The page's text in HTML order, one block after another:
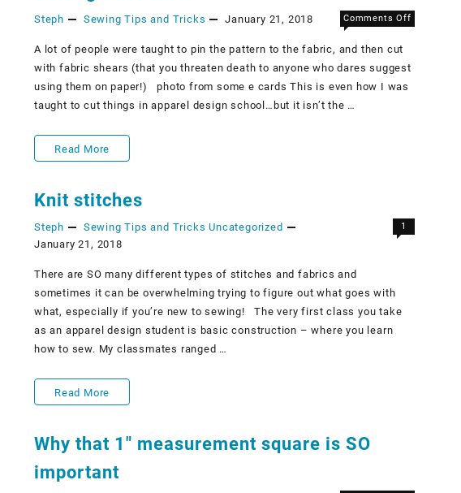
to
make
them
not
Steph Sewing Tips and Tricks January 21, 2018 Comments Offon
Fabric
A lot of people were taught to pin the pattern to the fabric, and then cut
with fabric shears (that you threaten death to anyone who dares suggest
using them on paper!) ​​ photo from some e cards This is even how I was
taught to cut things in apparel design school…but it isn’t the …
Cutting
Fabric
Read More
Knit stitches
Steph Sewing Tips and Tricks Uncategorized
January 21, 2018
1
There are SO many different types of stitches and fabrics and
sometimes it can be overwhelming trying to figure out what goes with
what, especially if you’re new to sewing! The very first class you take
as an apparel design student is basic construction – where you learn
how to sew. My classmates ranged …
Knit
Read More
Why that 1″ measurement square is SO
important